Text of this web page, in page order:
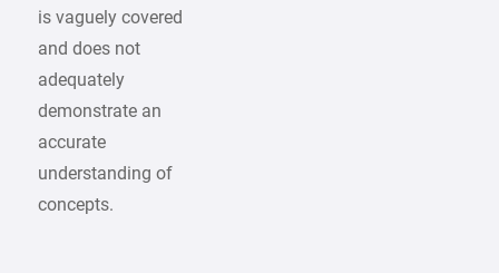
is vaguely covered
and does not
adequately
demonstrate an
accurate
understanding of
concepts.